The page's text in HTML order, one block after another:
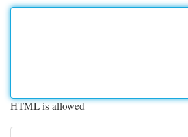
HTML is allowed